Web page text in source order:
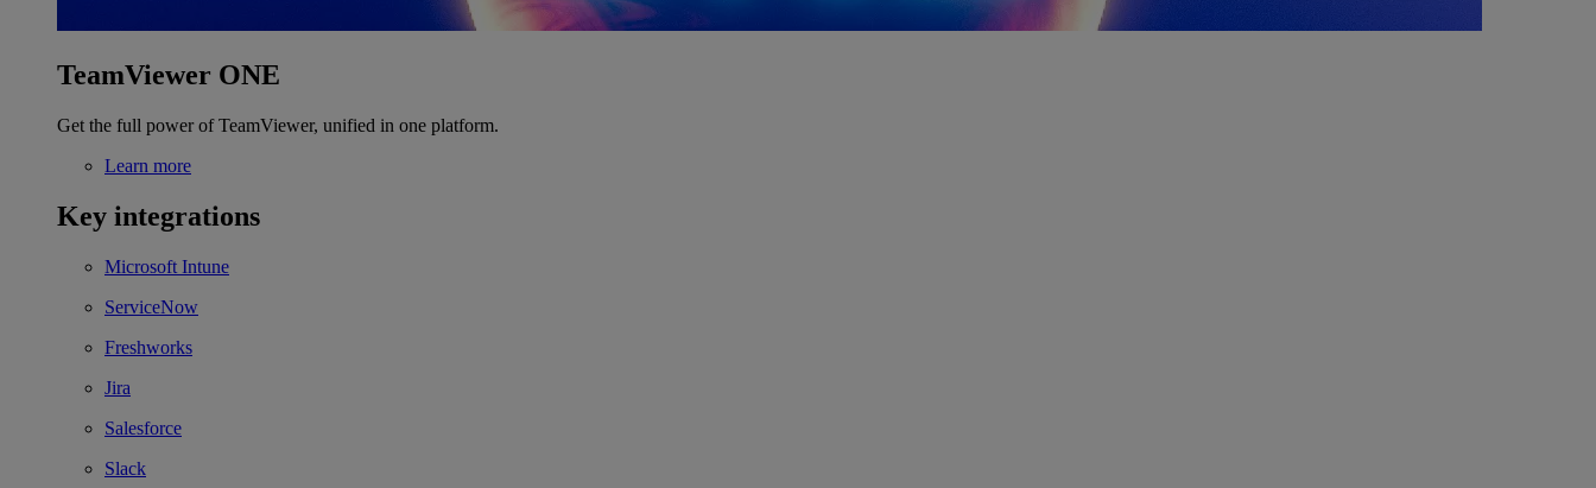
TeamViewer ONE
Get the full power of TeamViewer, unified in one platform.
Learn more
Key integrations
Microsoft Intune
ServiceNow
Freshworks
Jira
Salesforce
Slack